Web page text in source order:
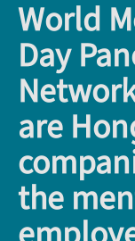
World
Day
are
the